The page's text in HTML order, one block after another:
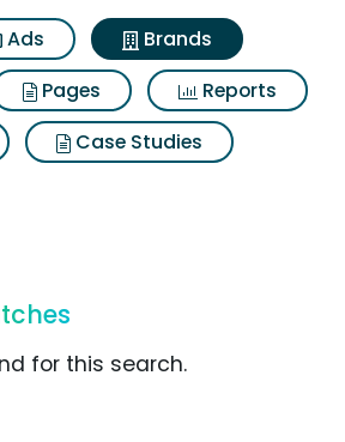
Ads
Brands
Pages
Reports
Case Studies
for this search.